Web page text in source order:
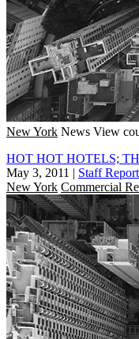
New York News View
HOT HOT HOTELS;
May 3, 2011 | Staff
New York Commercial